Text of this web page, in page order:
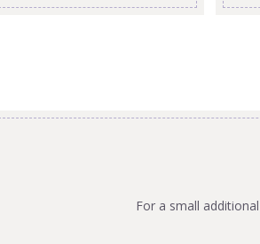
For a small